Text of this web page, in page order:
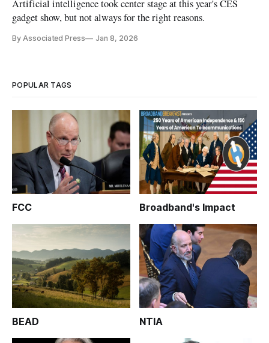
Artificial intelligence took center stage at this year's CES
gadget show, but not always for the right reasons.
By Associated Press Jan 8, 2026
POPULAR TAGS
FCC Broadband's Impact
BEAD NTIA